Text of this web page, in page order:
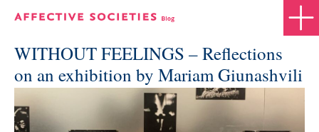
WITHOUT FEELINGS – Reflections
on an exhibition by Mariam Giunashvili